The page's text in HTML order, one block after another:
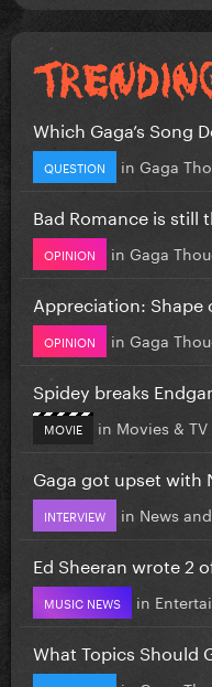
Which Gaga’s Song
QUESTION in Gaga
Bad Romance is still
OPINION in Gaga
Appreciation: Shape
OPINION in Gaga
Spidey breaks
MOVIE in Movies & TV
Gaga got upset with
INTERVIEW in News
Ed Sheeran wrote 2
MUSIC NEWS in
What Topics Should